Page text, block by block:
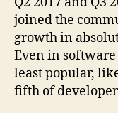
joined the
growth in
Even in software
least popular,
fifth of